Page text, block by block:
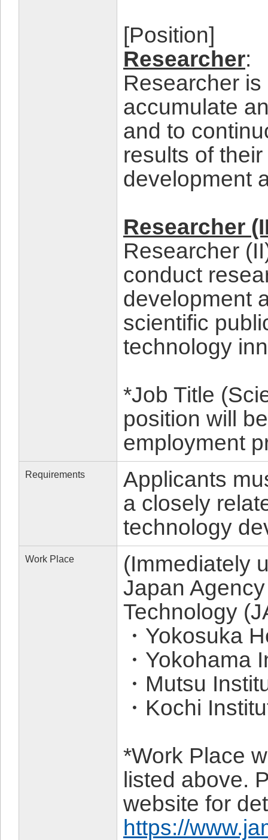
[Position]
Researcher:
Researcher
accumulate
and to
results of
development
Researcher
Researcher
conduct
development
scientific
technology
*Job Title
position will
employment
Requirements
Applicants
a closely
technology
Work Place
(Immediately
Japan
Technology
・Yokosuka
・Yokohama
・Mutsu
・Kochi
*Work Place
listed above.
website for
https://